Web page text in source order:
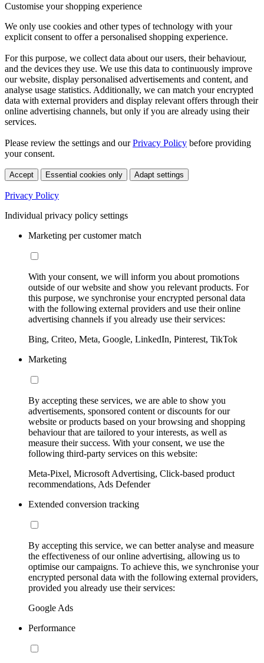
Customise your shopping experience
We only use cookies and other types of technology with your
explicit consent to offer a personalised shopping experience.
For this purpose, we collect data about our users, their behaviour,
and the devices they use. We use this data to continuously improve
our website, display personalised advertisements and content, and
analyse usage statistics. Additionally, we can match your encrypted
data with external providers and display relevant offers through their
online advertising channels, but only if you are already using their
services.
Please review the settings and ourPrivacy Policy before providing
your consent.
Accept Essential cookies only Adapt settings
Privacy Policy
Individual privacy policy settings
Marketing per customer match
With your consent, we will inform you about promotions
outside of our website and show you relevant products. For
this purpose, we synchronise your encrypted personal data
with the following external providers and use their online
advertising channels if you already use their services:
Bing, Criteo, Meta, Google, LinkedIn, Pinterest, TikTok
Marketing
By accepting these services, we are able to show you
advertisements, sponsored content or discounts for our
website or products based on your browsing and shopping
behaviour that are tailored to your interests, as well as
measure their success. With your consent, we use the
following third-party services on this website:
Meta-Pixel, Microsoft Advertising, Click-based product
recommendations, Ads Defender
Extended conversion tracking
By accepting this service, we can better analyse and measure
the effectiveness of our online advertising, allowing us to
optimise our campaigns. To achieve this, we synchronise your
encrypted personal data with the following external providers,
provided you already use their services:
Google Ads
Performance